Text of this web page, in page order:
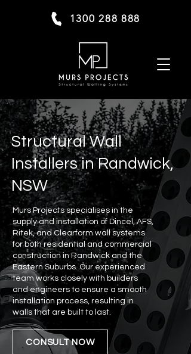
1300 288 888
Structural Wall
Installers in Randwick,
NSW
Murs Projects specialises in the
supply and installation of Dincel, AFS,
Ritek, and Clearform wall systems
for both residential and commercial
construction in Randwick and the
Eastern Suburbs. Our experienced
team works closely with builders
and engineers to ensure a smooth
installation process, resulting in
walls that are built to last.
CONSULT NOW